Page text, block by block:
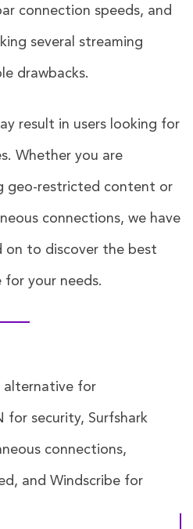
connection speeds, and
several streaming
drawbacks.
result in users looking for
Whether you are
geo-restricted content or
connections, we have
on to discover the best
for your needs.
alternative for
for security, Surfshark
connections,
and Windscribe for